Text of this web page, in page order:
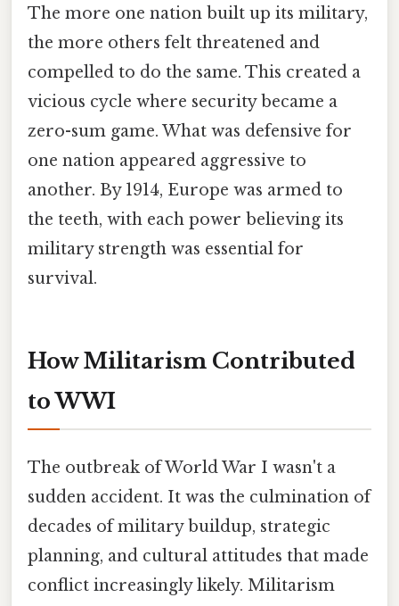
The more one nation built up its military,
the more others felt threatened and
compelled to do the same. This created a
vicious cycle where security became a
zero-sum game. What was defensive for
one nation appeared aggressive to
another. By 1914, Europe was armed to
the teeth, with each power believing its
military strength was essential for
survival.
How Militarism Contributed
to WWI
The outbreak of World War I wasn't a
sudden accident. It was the culmination of
decades of military buildup, strategic
planning, and cultural attitudes that made
conflict increasingly likely. Militarism